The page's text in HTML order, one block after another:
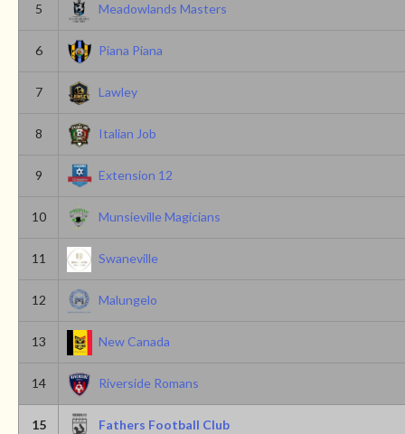
5 Meadowlands Masters
6 Piana Piana
7 Lawley
8 Italian Job
9 Extension 12
10 Munsieville Magicians
11 Swaneville
12 Malungelo
13 New Canada
14 Riverside Romans
15 Fathers Football Club